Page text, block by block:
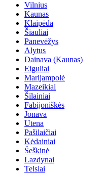
Vilnius
Kaunas
Klaipėda
Šiauliai
Panevėžys
Alytus
Dainava (Kaunas)
Eiguliai
Marijampolė
Mazeikiai
Šilainiai
Fabijoniškės
Jonava
Utena
Pašilaičiai
Kėdainiai
Šeškinė
Lazdynai
Telsiai